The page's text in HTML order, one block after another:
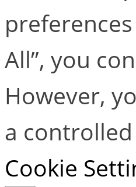
All”, you
However,
a
Cookie